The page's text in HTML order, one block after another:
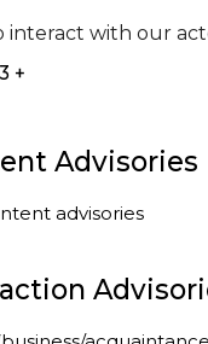
interact with our
+
Advisories
advisories